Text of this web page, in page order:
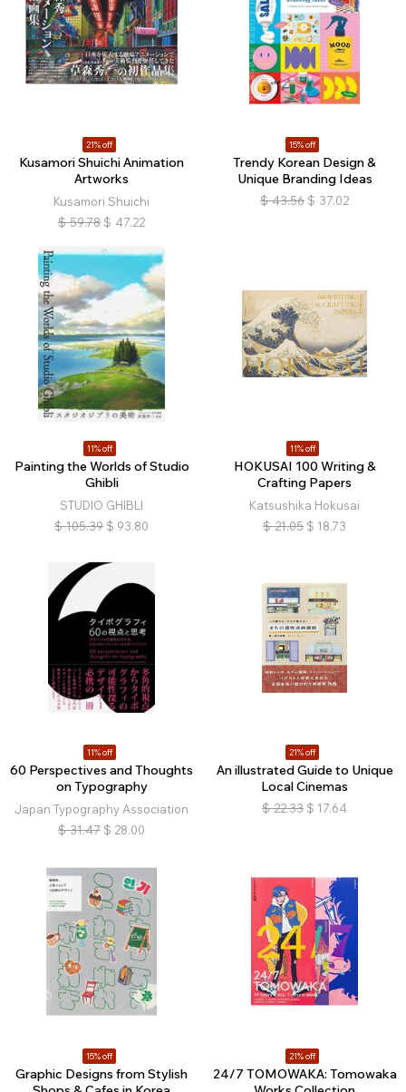
21% off
Kusamori Shuichi Animation
Artworks
Kusamori Shuichi
$ 59.78 $ 47.22
15% off
Trendy Korean Design &
Unique Branding Ideas
$ 43.56 $ 37.02
11% off
Painting the Worlds of Studio
Ghibli
STUDIO GHIBLI
$ 105.39 $ 93.80
11% off
HOKUSAI 100 Writing &
Crafting Papers
Katsushika Hokusai
$ 21.05 $ 18.73
11% off
60 Perspectives and Thoughts
on Typography
Japan Typography Association
$ 31.47 $ 28.00
21% off
An illustrated Guide to Unique
Local Cinemas
$ 22.33 $ 17.64
15% off
Graphic Designs from Stylish
21% off
24/7 TOMOWAKA: Tomowaka